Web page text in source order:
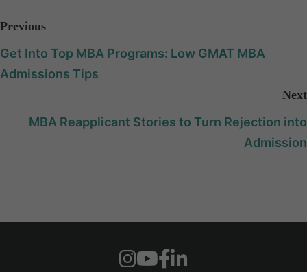
Previous
Get Into Top MBA Programs: Low GMAT MBA
Admissions Tips
Next
MBA Reapplicant Stories to Turn Rejection into
Admission